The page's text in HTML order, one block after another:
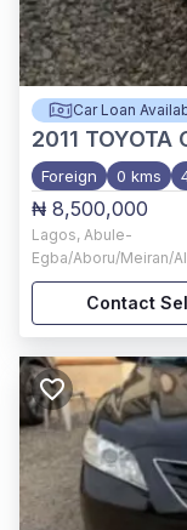
Car Loan
2011 TOYOTA
Foreign 0 kms
₦ 8,500,000
Lagos, Abule-
Egba/Aboru/Meiran/
Contact